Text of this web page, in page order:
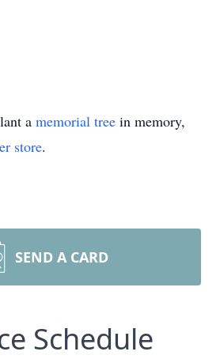
a memorial tree in memory,
store.
SEND A CARD
Schedule